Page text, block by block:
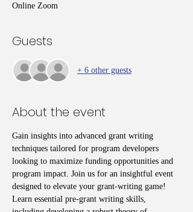
Online Zoom
Guests
+ 6 other guests
About the event
Gain insights into advanced grant writing
techniques tailored for program developers
looking to maximize funding opportunities and
program impact. Join us for an insightful event
designed to elevate your grant-writing game!
Learn essential pre-grant writing skills,